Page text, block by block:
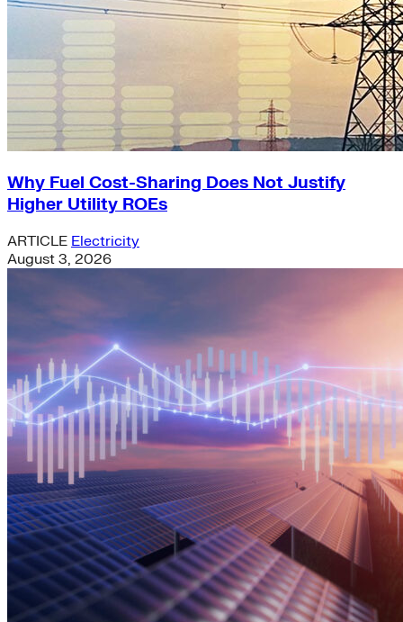
Why Fuel Cost-Sharing Does Not Justify
Higher Utility ROEs
ARTICLE Electricity
August 3, 2026